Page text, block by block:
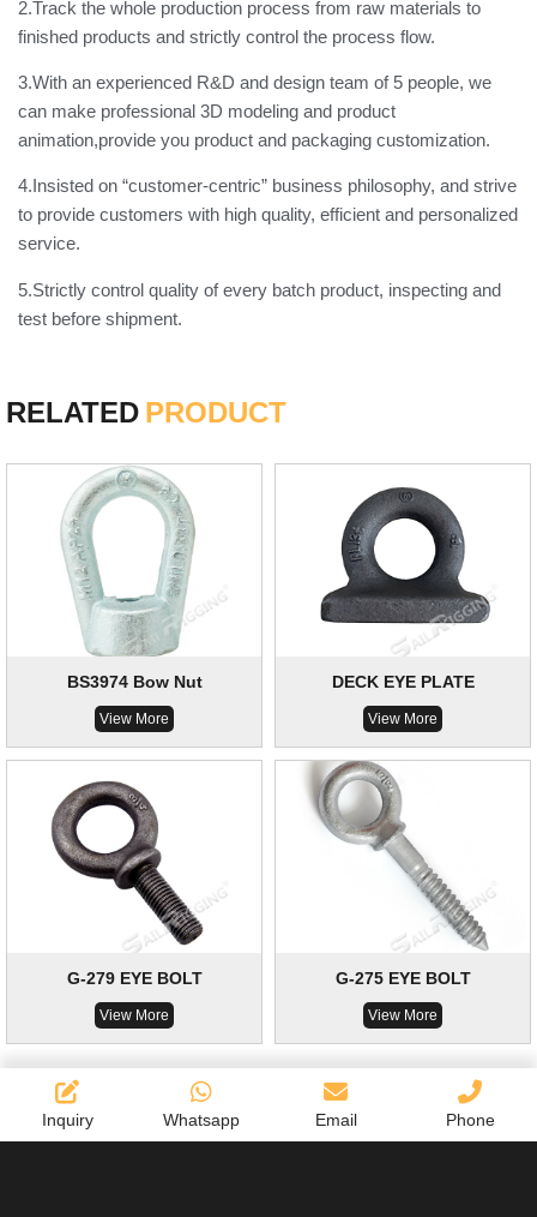
2.Track the whole production process from raw materials to
finished products and strictly control the process flow.
3.With an experienced R&D and design team of 5 people, we
can make professional 3D modeling and product
animation,provide you product and packaging customization.
4.Insisted on “customer-centric” business philosophy, and strive
to provide customers with high quality, efficient and personalized
service.
5.Strictly control quality of every batch product, inspecting and
test before shipment.
RELATED PRODUCT
BS3974 Bow Nut
View More
DECK EYE PLATE
View More
G-279 EYE BOLT
View More
G-275 EYE BOLT
View More
Inquiry Whatsapp Email Phone